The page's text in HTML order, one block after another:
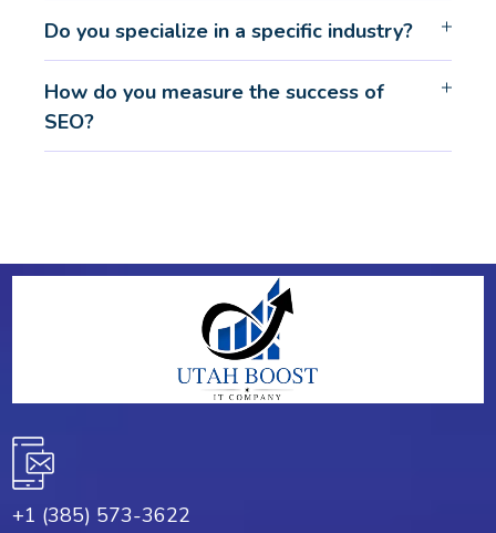
Do you specialize in a specific industry?
How do you measure the success of
SEO?
+1 (385) 573-3622